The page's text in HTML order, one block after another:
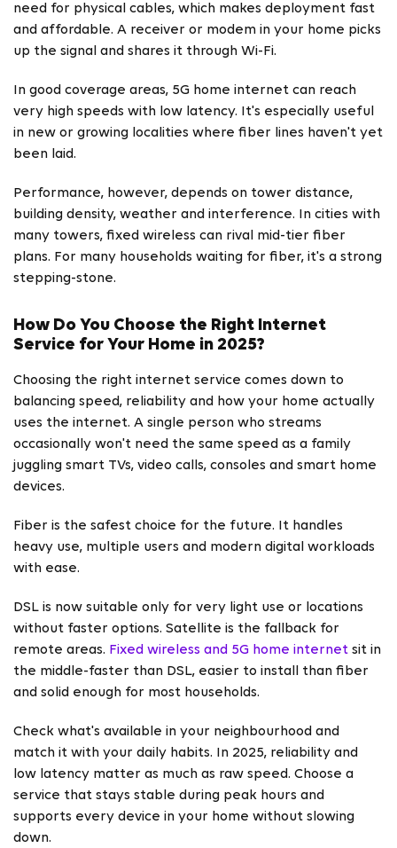
need for physical cables, which makes deployment fast
and affordable. A receiver or modem in your home picks
up the signal and shares it through Wi-Fi.
In good coverage areas, 5G home internet can reach
very high speeds with low latency. It's especially useful
in new or growing localities where fiber lines haven't yet
been laid.
Performance, however, depends on tower distance,
building density, weather and interference. In cities with
many towers, fixed wireless can rival mid-tier fiber
plans. For many households waiting for fiber, it's a strong
stepping-stone.
How Do You Choose the Right Internet
Service for Your Home in 2025?
Choosing the right internet service comes down to
balancing speed, reliability and how your home actually
uses the internet. A single person who streams
occasionally won't need the same speed as a family
juggling smart TVs, video calls, consoles and smart home
devices.
Fiber is the safest choice for the future. It handles
heavy use, multiple users and modern digital workloads
with ease.
DSL is now suitable only for very light use or locations
without faster options. Satellite is the fallback for
remote areas. Fixed wireless and 5G home internet sit in
the middle-faster than DSL, easier to install than fiber
and solid enough for most households.
Check what's available in your neighbourhood and
match it with your daily habits. In 2025, reliability and
low latency matter as much as raw speed. Choose a
service that stays stable during peak hours and
supports every device in your home without slowing
down.